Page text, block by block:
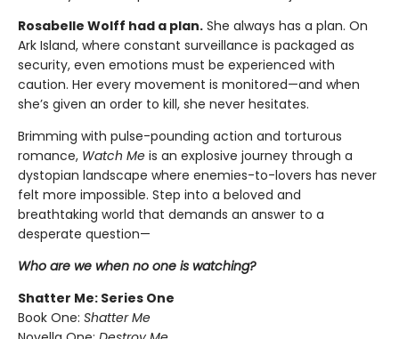
Rosabelle Wolff had a plan. She always has a plan. On
Ark Island, where constant surveillance is packaged as
security, even emotions must be experienced with
caution. Her every movement is monitored—and when
she’s given an order to kill, she never hesitates.
Brimming with pulse-pounding action and torturous
romance, Watch Me is an explosive journey through a
dystopian landscape where enemies-to-lovers has never
felt more impossible. Step into a beloved and
breathtaking world that demands an answer to a
desperate question—
Who are we when no one is watching?
Shatter Me: Series One
Book One: Shatter Me